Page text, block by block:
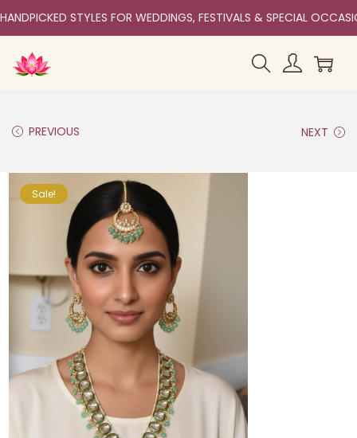
HANDPICKED STYLES FOR WEDDINGS, FESTIVALS & SPECIAL
PREVIOUS NEXT
Sale!